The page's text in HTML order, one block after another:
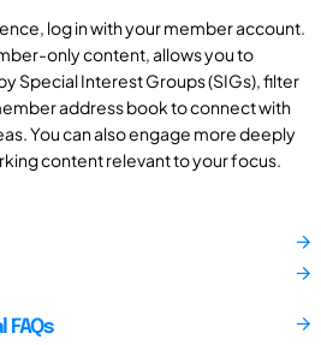
log in with your member account.
only content, allows you to
Special Interest Groups (SIGs), filter
address book to connect with
You can also engage more deeply
content relevant to your focus.